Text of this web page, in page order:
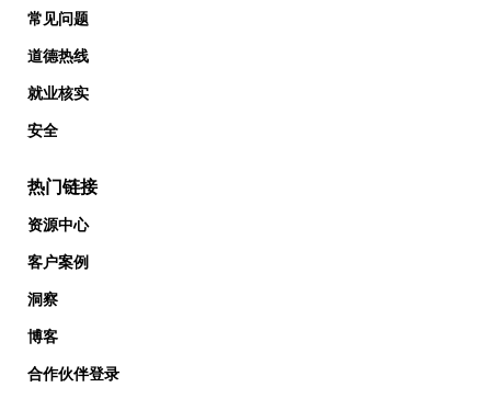
常见问题
道德热线
就业核实
安全
热门链接
资源中心
客户案例
洞察
博客
合作伙伴登录